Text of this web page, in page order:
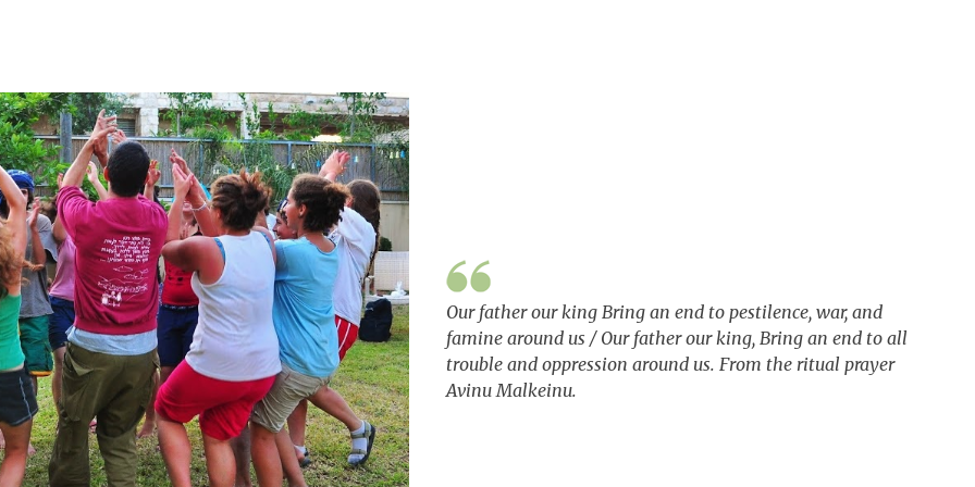
Our father our king Bring an end to pestilence, war, and
famine around us / Our father our king, Bring an end to all
trouble and oppression around us. From the ritual prayer
Avinu Malkeinu.